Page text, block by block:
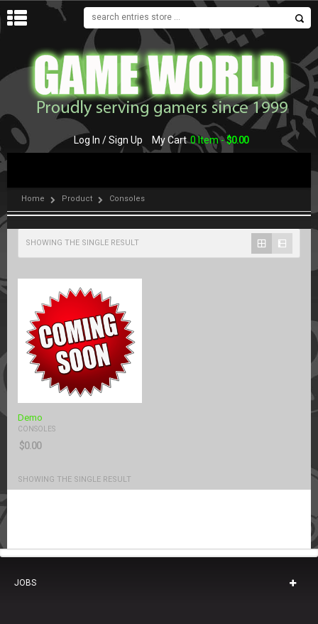
Log In / Sign Up My Cart 0 Item -$0.00
Home Product Consoles
SHOWING THE SINGLE RESULT
Demo
CONSOLES
$0.00
SHOWING THE SINGLE RESULT
JOBS